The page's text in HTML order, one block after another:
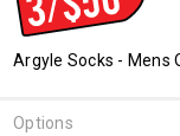
Argyle Socks - Mens
Options